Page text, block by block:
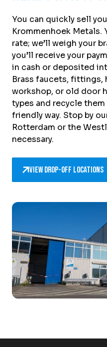
You can quickly sell
Krommenhoek Metals.
rate; we’ll weigh your
you’ll receive your
in cash or deposited
Brass faucets, fittings,
workshop, or old door
types and recycle
friendly way. Stop by
Rotterdam or the
necessary.
View drop-off locations